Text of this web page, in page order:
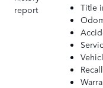
Title